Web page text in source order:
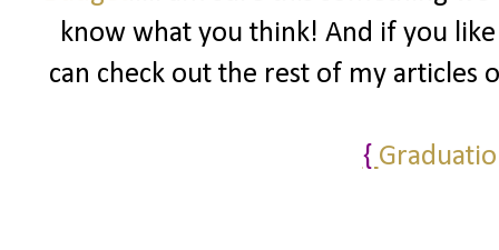
know what you think! And if you
can check out the rest of my articles
{